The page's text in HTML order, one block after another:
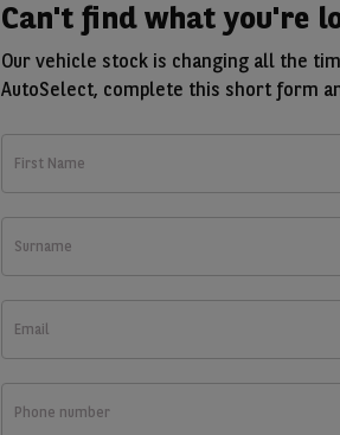
Can't find what you're
Our vehicle stock is changing all the
AutoSelect, complete this short form
Name
number